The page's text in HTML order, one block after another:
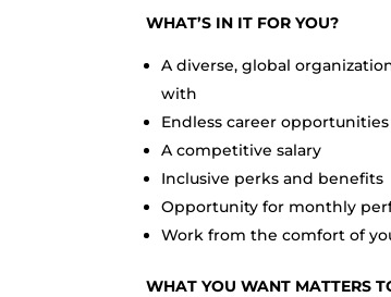
WHAT’S IN IT FOR YOU?
A diverse, global
with
Endless career
A competitive salary
Inclusive perks and benefits
Opportunity for monthly
Work from the comfort of
WHAT YOU WANT MATTERS